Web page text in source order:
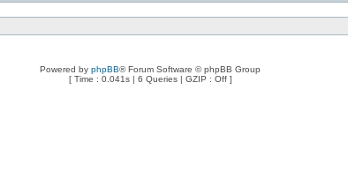
Powered by phpBB® Forum Software © phpBB Group
[ Time : 0.041s | 6 Queries | GZIP : Off ]